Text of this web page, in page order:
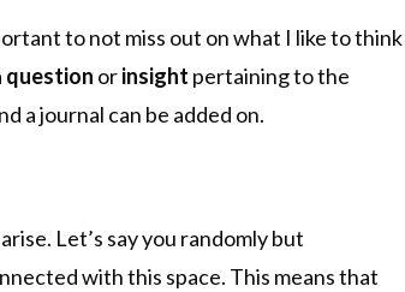
to not miss out on what I like to think
question orinsight pertaining to the
a journal can be added on.
Let’s say you randomly but
with this space. This means that